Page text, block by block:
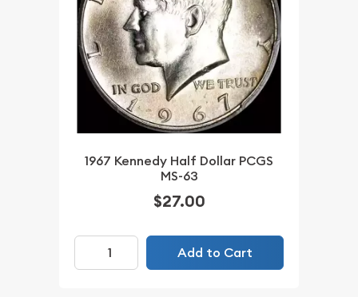
1967 Kennedy Half Dollar PCGS
MS-63
$27.00
Add to Cart